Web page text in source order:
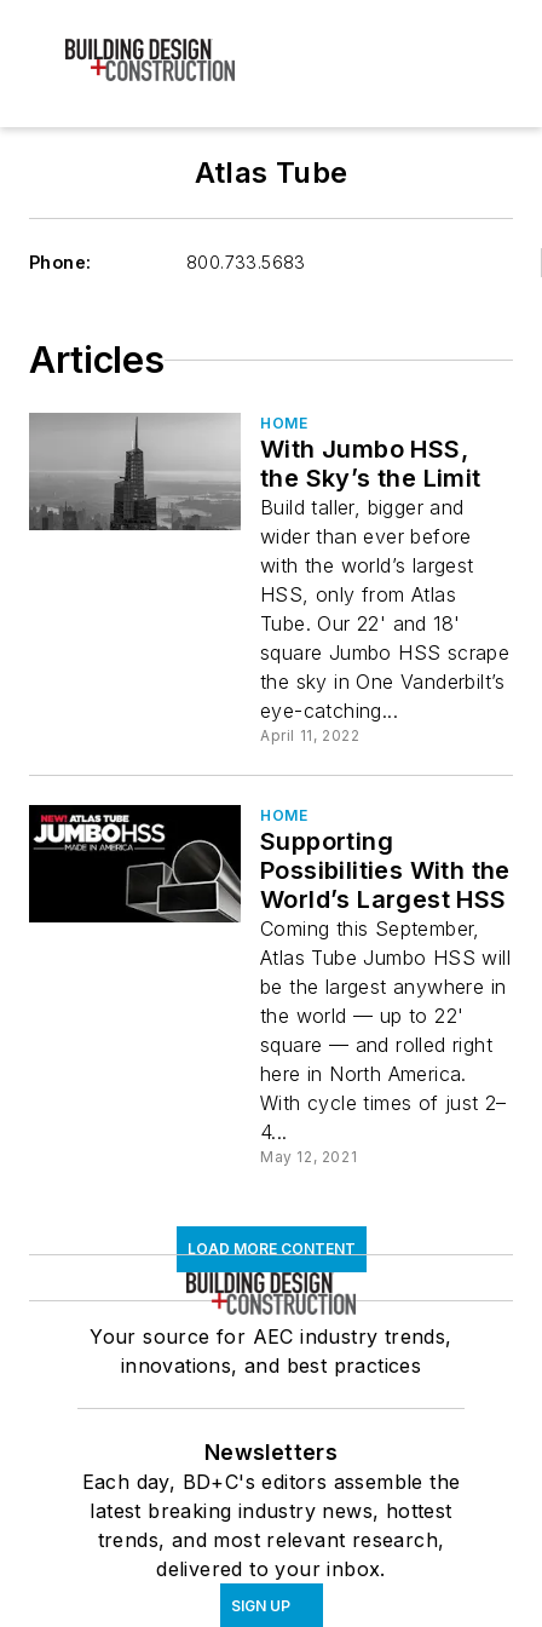
Atlas Tube
Phone: 800.733.5683
Articles
HOME
With Jumbo HSS,
the Sky’s the Limit
Build taller, bigger and
wider than ever before
with the world’s largest
HSS, only from Atlas
Tube. Our 22' and 18'
square Jumbo HSS scrape
the sky in One Vanderbilt’s
eye-catching...
April 11, 2022
HOME
Supporting
Possibilities With the
World’s Largest HSS
Coming this September,
Atlas Tube Jumbo HSS will
be the largest anywhere in
the world — up to 22'
square — and rolled right
here in North America.
With cycle times of just 2–
4...
May 12, 2021
LOAD MORE CONTENT
Your source for AEC industry trends,
innovations, and best practices
Newsletters
Each day, BD+C's editors assemble the
latest breaking industry news, hottest
trends, and most relevant research,
delivered to your inbox.
SIGN UP